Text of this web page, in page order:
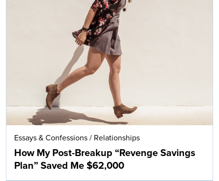
Essays & Confessions / Relationships
How My Post-Breakup “Revenge Savings
Plan” Saved Me $62,000